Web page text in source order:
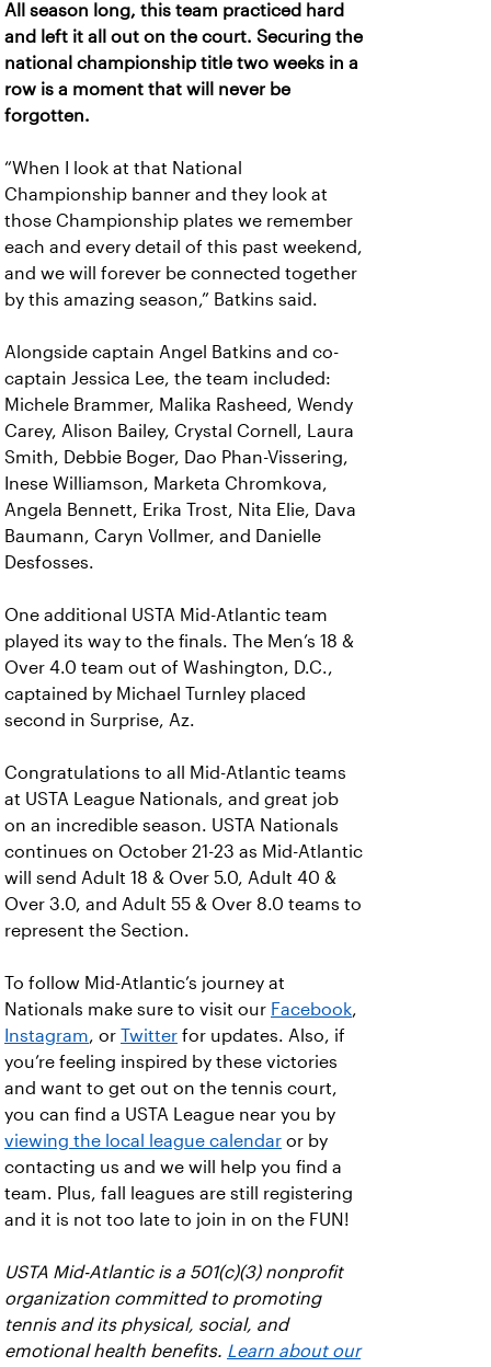
All season long, this team practiced hard
and left it all out on the court. Securing the
national championship title two weeks in a
row is a moment that will never be
forgotten.
“When I look at that National
Championship banner and they look at
those Championship plates we remember
each and every detail of this past weekend,
and we will forever be connected together
by this amazing season,” Batkins said.
Alongside captain Angel Batkins and co-
captain Jessica Lee, the team included:
Michele Brammer, Malika Rasheed, Wendy
Carey, Alison Bailey, Crystal Cornell, Laura
Smith, Debbie Boger, Dao Phan-Vissering,
Inese Williamson, Marketa Chromkova,
Angela Bennett, Erika Trost, Nita Elie, Dava
Baumann, Caryn Vollmer, and Danielle
Desfosses.
One additional USTA Mid-Atlantic team
played its way to the finals. The Men’s 18 &
Over 4.0 team out of Washington, D.C.,
captained by Michael Turnley placed
second in Surprise, Az.
Congratulations to all Mid-Atlantic teams
at USTA League Nationals, and great job
on an incredible season. USTA Nationals
continues on October 21-23 as Mid-Atlantic
will send Adult 18 & Over 5.0, Adult 40 &
Over 3.0, and Adult 55 & Over 8.0 teams to
represent the Section.
To follow Mid-Atlantic’s journey at
Nationals make sure to visit our Facebook,
Instagram, or Twitter for updates. Also, if
you’re feeling inspired by these victories
and want to get out on the tennis court,
you can find a USTA League near you by
viewing the local league calendar or by
contacting us and we will help you find a
team. Plus, fall leagues are still registering
and it is not too late to join in on the FUN!
USTA Mid-Atlantic is a 501(c)(3) nonprofit
organization committed to promoting
tennis and its physical, social, and
emotional health benefits. Learn about our